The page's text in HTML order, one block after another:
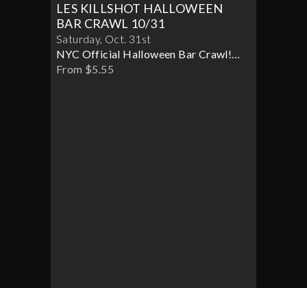
LES KILLSHOT HALLOWEEN
BAR CRAWL 10/31
Saturday, Oct. 31st
NYC Official Halloween Bar Crawl!
Best Bars! Best Specials!
From $5.55